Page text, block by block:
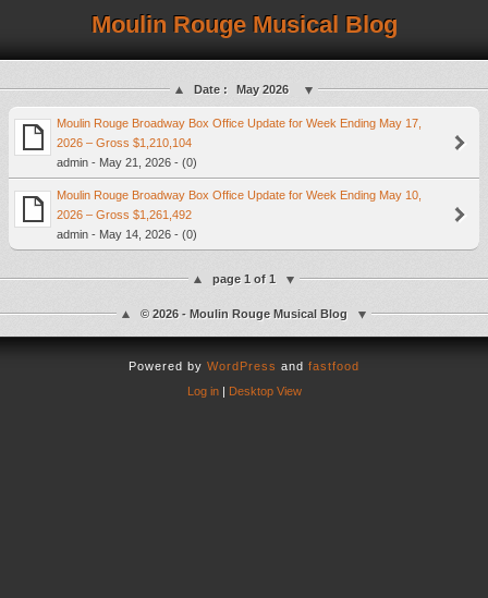
Moulin Rouge Musical Blog
Date : May 2026
Moulin Rouge Broadway Box Office Update for Week Ending May 17,
2026 – Gross $1,210,104
admin - May 21, 2026 - (0)
Moulin Rouge Broadway Box Office Update for Week Ending May 10,
2026 – Gross $1,261,492
admin - May 14, 2026 - (0)
page 1 of 1
© 2026 - Moulin Rouge Musical Blog
Powered by WordPress and fastfood
Log in| Desktop View